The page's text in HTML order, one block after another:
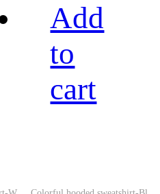
Add
to
cart